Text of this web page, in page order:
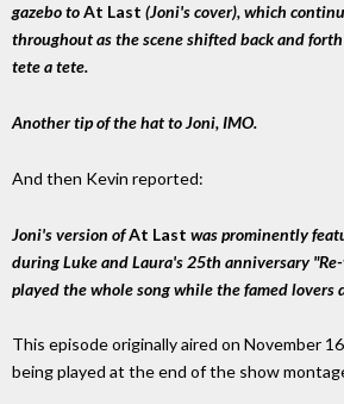
gazebo toAt Last (Joni's cover), which
throughout as the scene shifted back and
tete a tete.
Another tip of the hat to Joni, IMO.
And then Kevin reported:
Joni's version ofAt Last was prominently
during Luke and Laura's 25th anniversary
played the whole song while the famed lovers
This episode originally aired on November
being played at the end of the show